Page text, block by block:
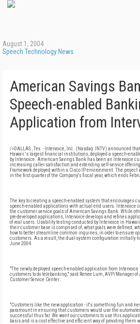
August 1, 2004
Speech Technology News
American Savings
Speech-enabled
Application from
/>DALLAS , Tex. - Intervoice, Inc. (Nasdaq: INTV) announced
Hawaii 's largest financial institutions, deployed a speech-
by Intervoice. American Savings Bank has been an Intervoice
increasing caller satisfaction and extending self-service
Framework deployed within a Cisco IP environment. The project
in the first quarter of the Company's fiscal year, which ends
The key to creating a speech-enabled system that encourages
speech-enabled applications with actual end users. Intervoice
the customer service goals of American Savings Bank. While
pre-developed applications, Intervoice develops and refines
of real users. Usability testing conducted by Intervoice in Hawaii
their customer base is comprised of, what goals were defined,
how to better streamline common inquiries, in order to ensure
customers. As a result, the dual-system configuration initially
June 2004.
"The newly deployed speech-enabled application from
customers to do telebanking," said Renee Lum, AVP/Manager
CustomerService Center.
"Customers like the new application - it's something fun and
paramount in ensuring that customers would use the
successful thus far. We want our customers to use this
basis and is a cost effective and efficient way of providing them